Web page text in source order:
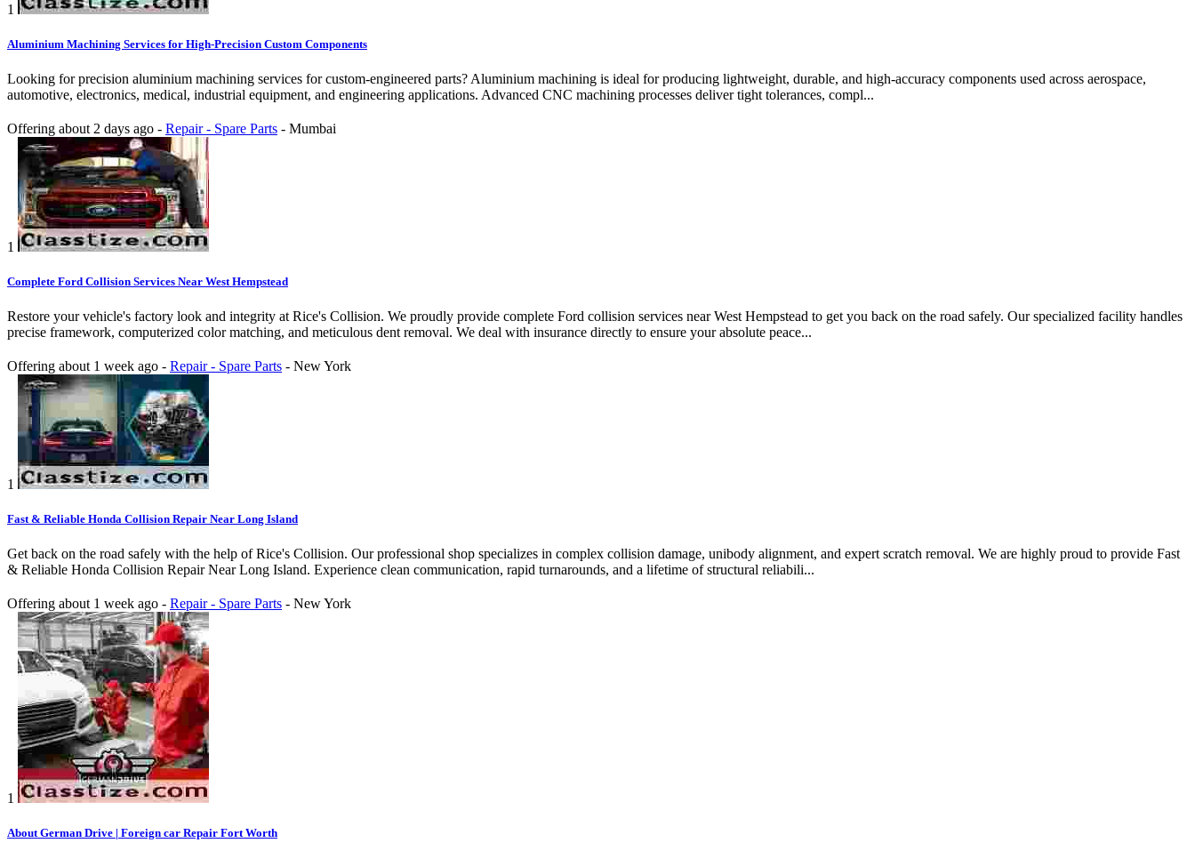
1
Aluminium Machining Services for High-Precision Custom Components
Looking for precision aluminium machining services for custom-engineered parts? Aluminium machining is ideal for producing lightweight, durable, and high-accuracy components used across aerospace,
automotive, electronics, medical, industrial equipment, and engineering applications. Advanced CNC machining processes deliver tight tolerances, compl...
Offering about 2 days ago - Repair - Spare Parts - Mumbai
1
Complete Ford Collision Services Near West Hempstead
Restore your vehicle's factory look and integrity at Rice's Collision. We proudly provide complete Ford collision services near West Hempstead to get you back on the road safely. Our specialized facility handles
precise framework, computerized color matching, and meticulous dent removal. We deal with insurance directly to ensure your absolute peace...
Offering about 1 week ago - Repair - Spare Parts - New York
1
Fast & Reliable Honda Collision Repair Near Long Island
Get back on the road safely with the help of Rice's Collision. Our professional shop specializes in complex collision damage, unibody alignment, and expert scratch removal. We are highly proud to provide Fast
& Reliable Honda Collision Repair Near Long Island. Experience clean communication, rapid turnarounds, and a lifetime of structural reliabili...
Offering about 1 week ago - Repair - Spare Parts - New York
1
About German Drive | Foreign car Repair Fort Worth